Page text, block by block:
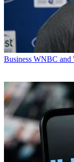
Business WNBC and